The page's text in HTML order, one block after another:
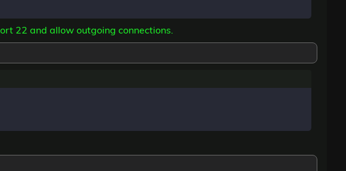
22 and allow outgoing connections.